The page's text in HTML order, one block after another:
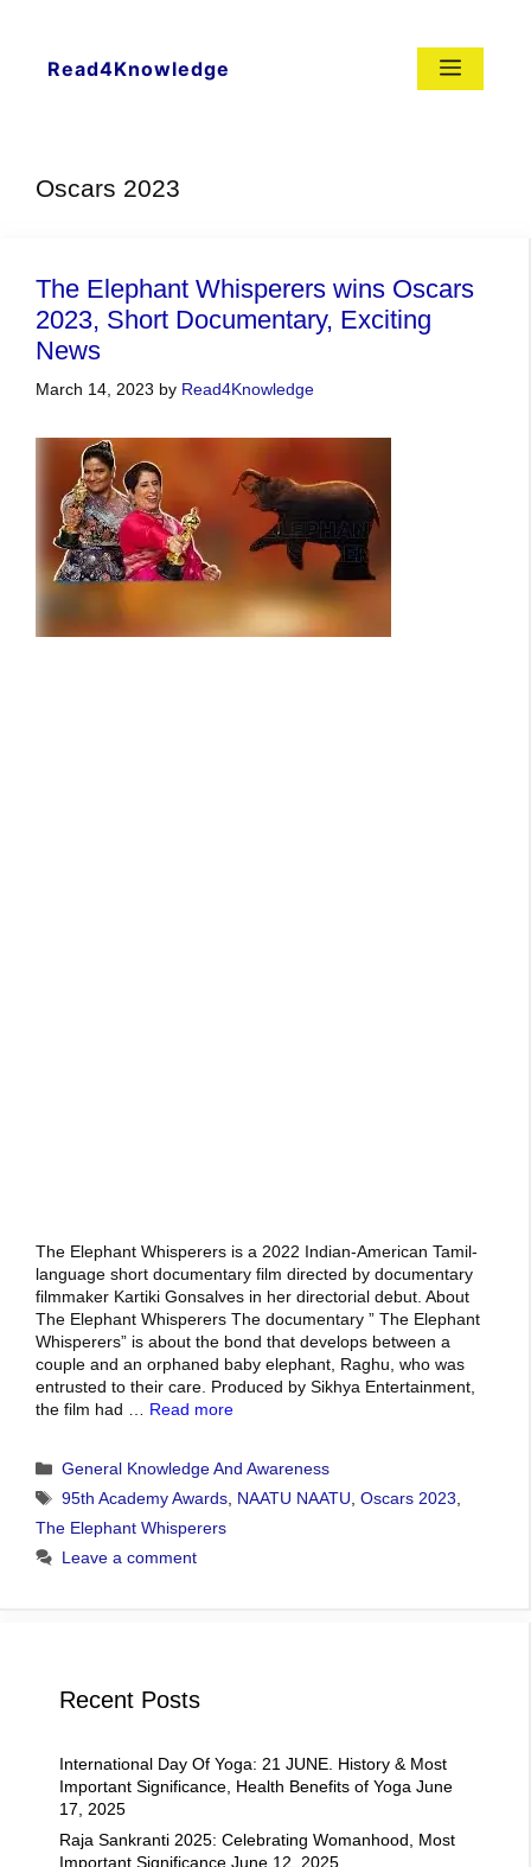
Read4Knowledge Menu
Oscars 2023
The Elephant Whisperers wins Oscars
2023, Short Documentary, Exciting
News
March 14, 2023 by Read4Knowledge
The Elephant Whisperers is a 2022 Indian-American Tamil-
language short documentary film directed by documentary
filmmaker Kartiki Gonsalves in her directorial debut. About
The Elephant Whisperers The documentary ” The Elephant
Whisperers” is about the bond that develops between a
couple and an orphaned baby elephant, Raghu, who was
entrusted to their care. Produced by Sikhya Entertainment,
the film had … Read more
Categories
General Knowledge And Awareness
Tags
95th Academy Awards NAATU NAATU ,Oscars 2023
The Elephant Whisperers
Leave a comment
Recent Posts
International Day Of Yoga: 21 JUNE. History & Most
Important Significance, Health Benefits of Yoga June
17, 2025
Raja Sankranti 2025: Celebrating Womanhood, Most
Important Significance June 12, 2025